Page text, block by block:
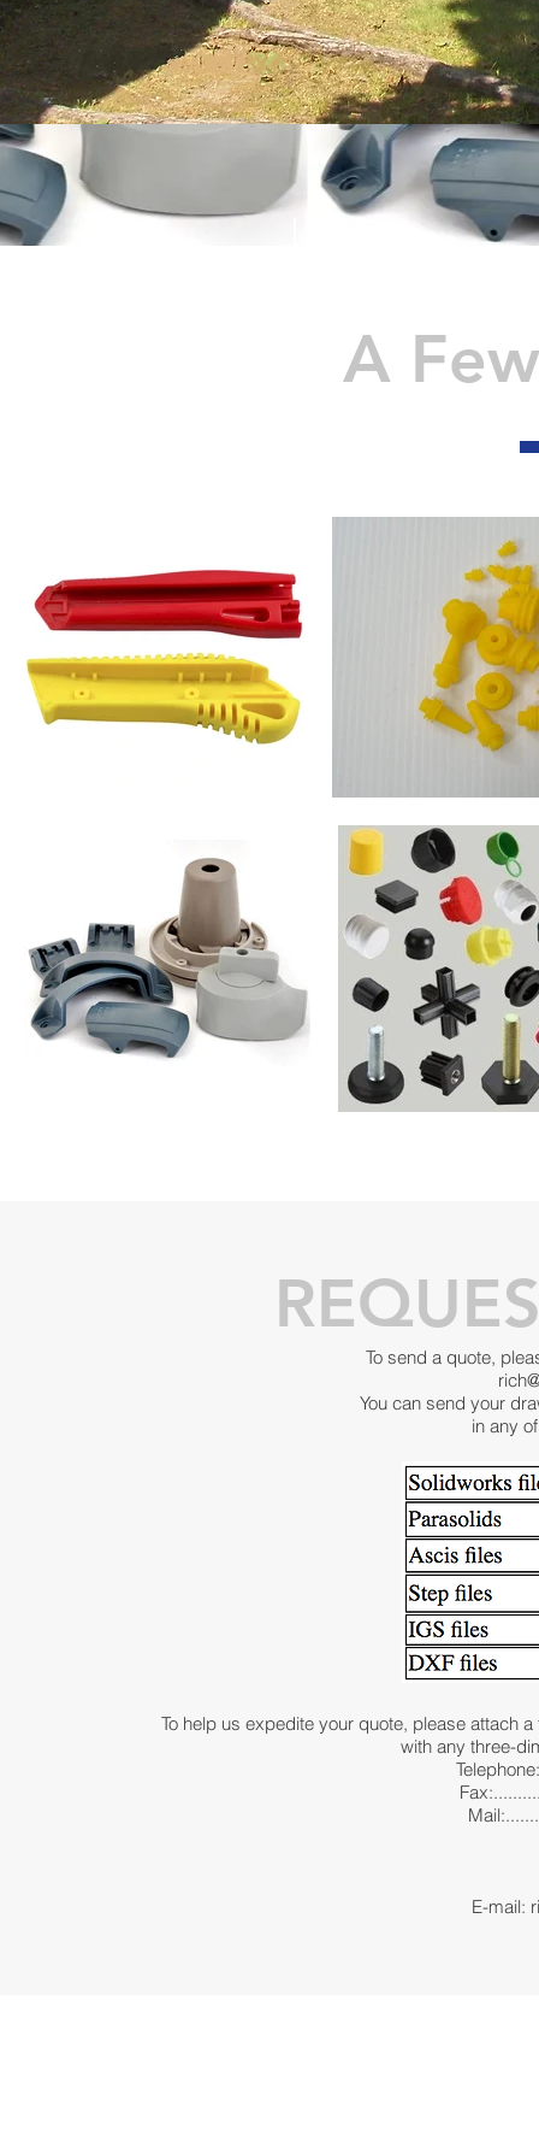
A
To send a quote,
You can send your
in any
To help us expedite your quote, please attach
with any three-
E-mail: